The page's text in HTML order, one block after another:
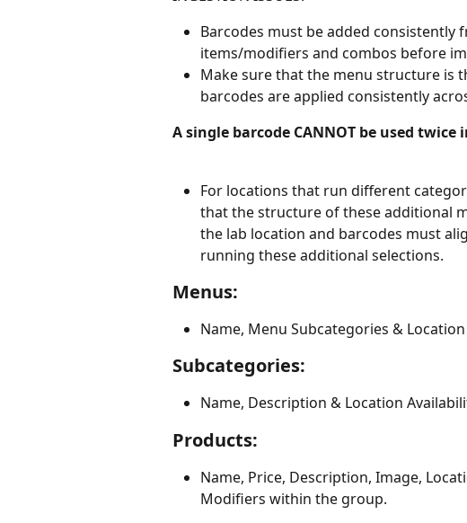
Barcodes must be added
items/modifiers and combos before
Make sure that the menu structure is
barcodes are applied consistently
A single barcode CANNOT be used twice
For locations that run different
that the structure of these additional
the lab location and barcodes must
running these additional selections.
Menus:
Name, Menu Subcategories &
Subcategories:
Name, Description & Location
Products:
Name, Price, Description, Image,
Modifiers within the group.